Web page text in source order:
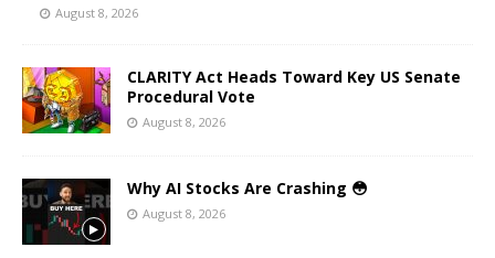
August 8, 2026
CLARITY Act Heads Toward Key US Senate
Procedural Vote
August 8, 2026
Why AI Stocks Are Crashing 😳
August 8, 2026